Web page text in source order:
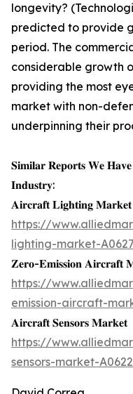
longevity?
predicted to provide
period. The
considerable growth
providing the most
market with non-
underpinning their
𝐒𝐢𝐦𝐢𝐥𝐚𝐫 𝐑𝐞𝐩𝐨𝐫𝐭𝐬 𝐖𝐞
𝐈𝐧𝐝𝐮𝐬𝐭𝐫𝐲:
𝐀𝐢𝐫𝐜𝐫𝐚𝐟𝐭 𝐋𝐢𝐠𝐡𝐭𝐢𝐧𝐠 𝐌𝐚𝐫𝐤𝐞𝐭
https://
lighting-market-
𝐙𝐞𝐫𝐨-𝐄𝐦𝐢𝐬𝐬𝐢𝐨𝐧 𝐀𝐢𝐫𝐜𝐫𝐚𝐟𝐭
https://
emission-aircraft-
𝐀𝐢𝐫𝐜𝐫𝐚𝐟𝐭 𝐒𝐞𝐧𝐬𝐨𝐫𝐬 𝐌𝐚𝐫𝐤𝐞𝐭
https://
sensors-market-